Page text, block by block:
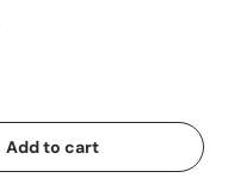
Add to cart